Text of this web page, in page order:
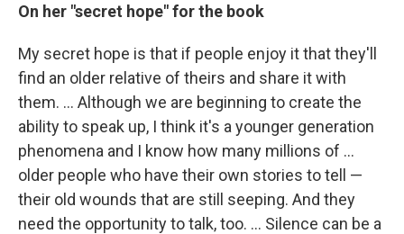
On her "secret hope" for the book
My secret hope is that if people enjoy it that they'll
find an older relative of theirs and share it with
them. ... Although we are beginning to create the
ability to speak up, I think it's a younger generation
phenomena and I know how many millions of ...
older people who have their own stories to tell —
their old wounds that are still seeping. And they
need the opportunity to talk, too. ... Silence can be a